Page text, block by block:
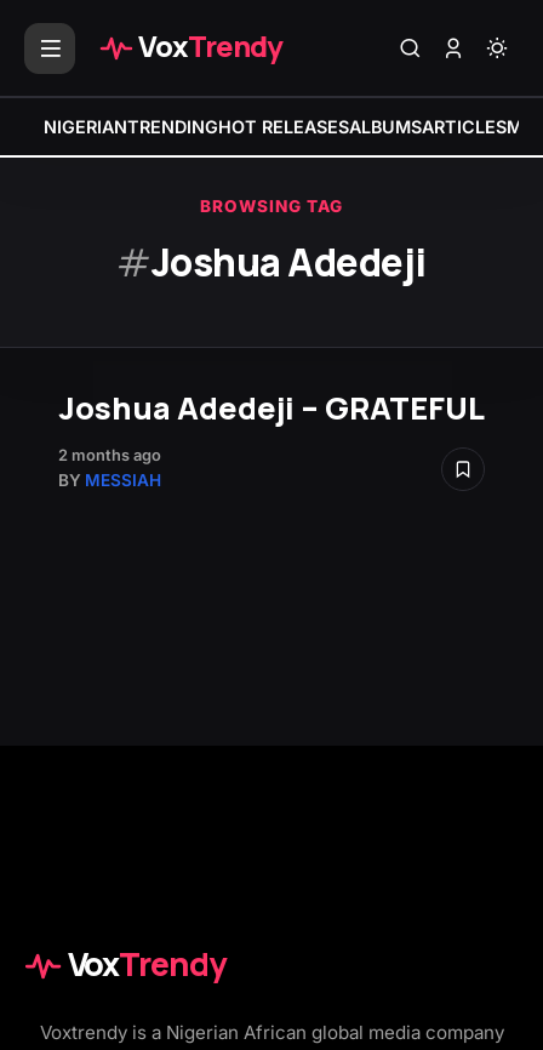
VoxTrendy
NIGERIANTRENDINGHOT RELEASESALBUMSARTICLES
BROWSING TAG
#Joshua Adedeji
Joshua Adedeji – GRATEFUL
2 months ago
BY MESSIAH
VoxTrendy
Voxtrendy is a Nigerian African global media company